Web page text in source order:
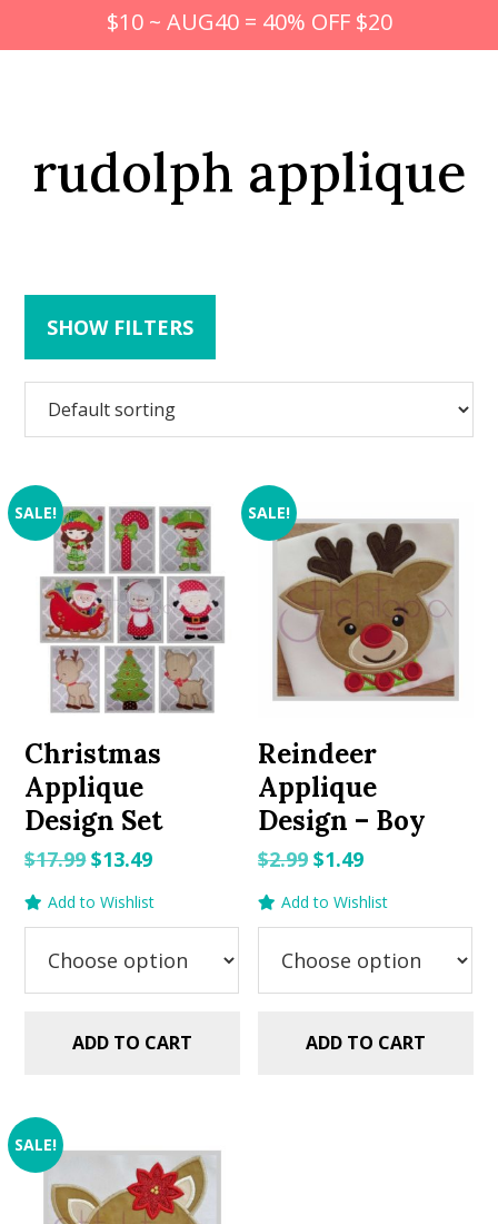
$10 ~ AUG40 = 40% OFF $20
rudolph applique
SHOW FILTERS
SALE!
Christmas
Applique
Design Set
$17.99Original
$17.99.
$13.49Current
$13.49.
Add to Wishlist
ADD TO CART
SALE!
Reindeer
Applique
Design – Boy
$2.99 Original
$2.99.
$1.49Current
$1.49.
Add to Wishlist
ADD TO CART
SALE!